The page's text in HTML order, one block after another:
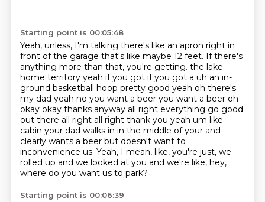
Starting point is 00:05:48
Yeah, unless, I'm talking there's like an apron right in
front of the garage that's like maybe 12 feet. If there's
anything more than that, you're getting. the lake
home territory yeah if you got if you got a uh an in-
ground basketball hoop pretty good yeah oh there's
my dad yeah no you want a beer you want a beer oh
okay okay thanks anyway all right everything go good
out there all right all right thank you yeah um like
cabin your dad walks in in the middle of your and
clearly wants a beer but doesn't want to
inconvenience us. Yeah, I mean, like, you're just, we
rolled up and we looked at you and we're like, hey,
where do you want us to park?
Starting point is 00:06:39